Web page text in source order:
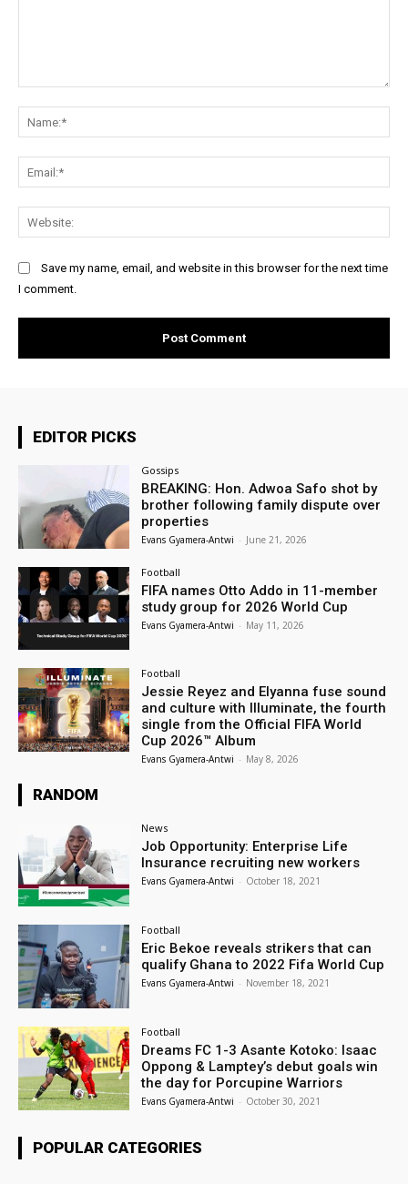
Save my name, email, and website in this browser for the next time
I comment.
EDITOR PICKS
Gossips
BREAKING: Hon. Adwoa Safo shot by
brother following family dispute over
properties
Evans Gyamera-Antwi - June 21, 2026
Football
FIFA names Otto Addo in 11-member
study group for 2026 World Cup
Evans Gyamera-Antwi - May 11, 2026
Football
Jessie Reyez and Elyanna fuse sound
and culture with Illuminate, the fourth
single from the Official FIFA World
Cup 2026™ Album
Evans Gyamera-Antwi - May 8, 2026
RANDOM
News
Job Opportunity: Enterprise Life
Insurance recruiting new workers
Evans Gyamera-Antwi - October 18, 2021
Football
Eric Bekoe reveals strikers that can
qualify Ghana to 2022 Fifa World Cup
Evans Gyamera-Antwi - November 18, 2021
Football
Dreams FC 1-3 Asante Kotoko: Isaac
Oppong & Lamptey’s debut goals win
the day for Porcupine Warriors
Evans Gyamera-Antwi - October 30, 2021
POPULAR CATEGORIES